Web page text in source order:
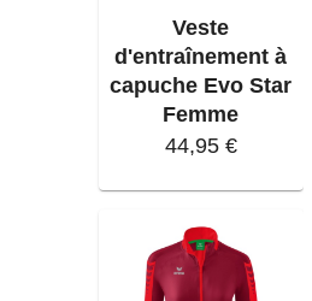
Veste
d'entraînement à
capuche Evo Star
Femme
44,95 €